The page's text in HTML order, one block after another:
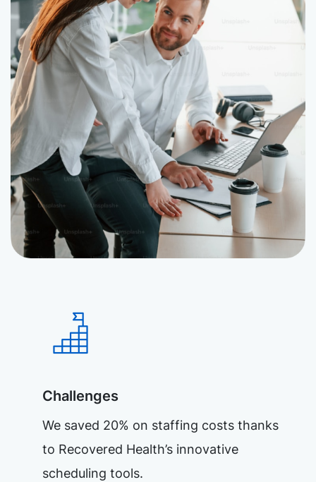
Challenges
We saved 20% on staffing costs thanks
to Recovered Health’s innovative
scheduling tools.